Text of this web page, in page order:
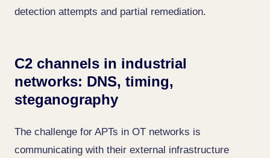
detection attempts and partial remediation.
C2 channels in industrial
networks: DNS, timing,
steganography
The challenge for APTs in OT networks is
communicating with their external infrastructure